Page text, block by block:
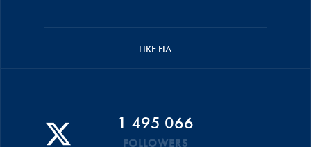
LIKE FIA
1 495 066
FOLLOWERS